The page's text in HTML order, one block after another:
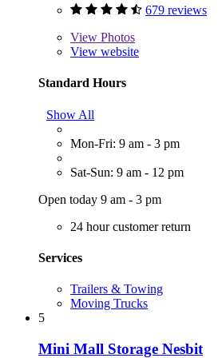
679 reviews
View Photos
View website
Standard Hours
Show All
Mon-Fri: 9 am - 3 pm
Sat-Sun: 9 am - 12 pm
Open today 9 am - 3 pm
24 hour customer return
Services
Trailers & Towing
Moving Trucks
5
Mini Mall Storage Nesbit